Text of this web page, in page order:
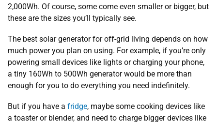
2,000Wh. Of course, some come even smaller or bigger, but
these are the sizes you’ll typically see.
The best solar generator for off-grid living depends on how
much power you plan on using. For example, if you’re only
powering small devices like lights or charging your phone,
a tiny 160Wh to 500Wh generator would be more than
enough for you to do everything you need indefinitely.
But if you have a fridge, maybe some cooking devices like
a toaster or blender, and need to charge bigger devices like